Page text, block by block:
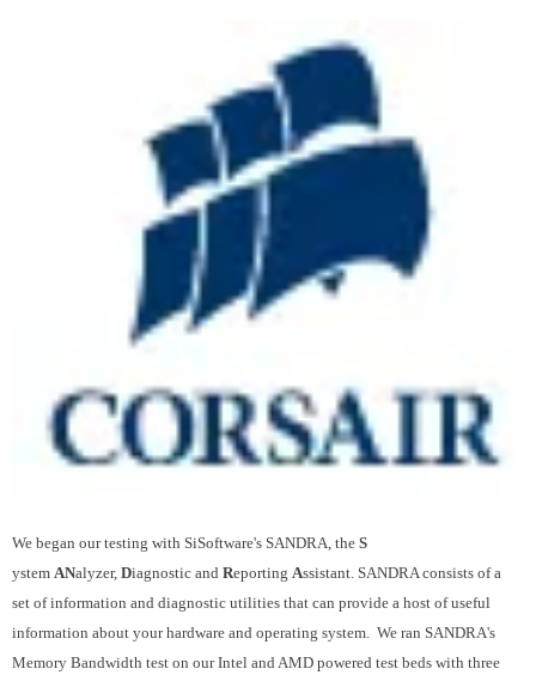
We began our testing with SiSoftware's SANDRA, the S
ystem ANalyzer, Diagnostic and Reporting Assistant. SANDRA consists of a
set of information and diagnostic utilities that can provide a host of useful
information about your hardware and operating system. We ran SANDRA's
Memory Bandwidth test on our Intel and AMD powered test beds with three